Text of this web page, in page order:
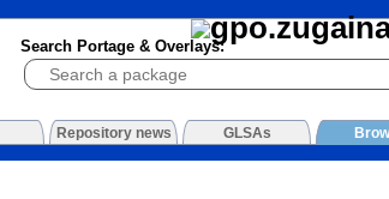
Search Portage & Overlays:
Repository news GLSAs